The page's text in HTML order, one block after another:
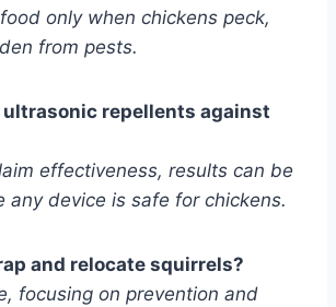
only when chickens peck,
from pests.
ultrasonic repellents against
effectiveness, results can be
any device is safe for chickens.
and relocate squirrels?
focusing on prevention and